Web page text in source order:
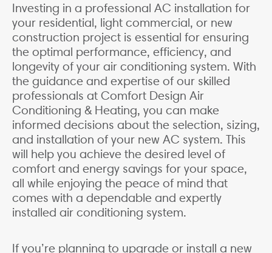
Investing in a professional AC installation for
your residential, light commercial, or new
construction project is essential for ensuring
the optimal performance, efficiency, and
longevity of your air conditioning system. With
the guidance and expertise of our skilled
professionals at Comfort Design Air
Conditioning & Heating, you can make
informed decisions about the selection, sizing,
and installation of your new AC system. This
will help you achieve the desired level of
comfort and energy savings for your space,
all while enjoying the peace of mind that
comes with a dependable and expertly
installed air conditioning system.
If you’re planning to upgrade or install a new